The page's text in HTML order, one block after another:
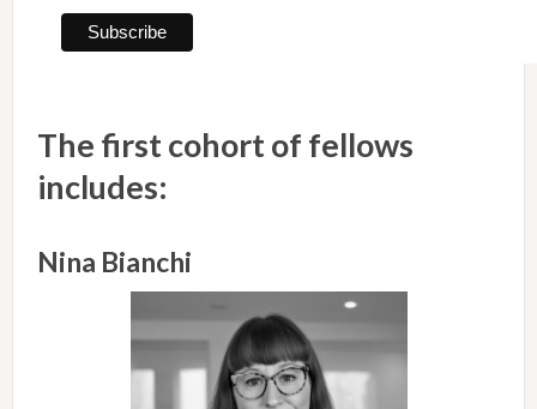
The first cohort of fellows
includes:
Nina Bianchi